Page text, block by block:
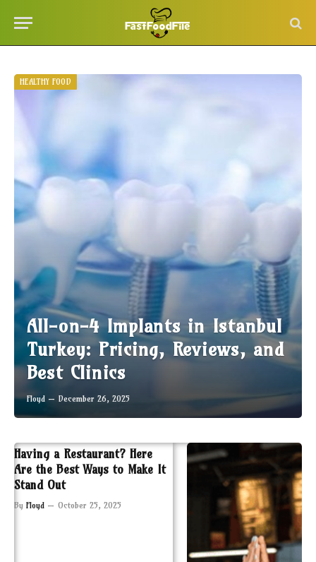
HEALTHY FOOD
All-on-4 Implants in Istanbul
Turkey: Pricing, Reviews, and
Best Clinics
Floyd December 26, 2025
Having a Restaurant? Here
Are the Best Ways to Make It
Stand Out
By Floyd October 25, 2025